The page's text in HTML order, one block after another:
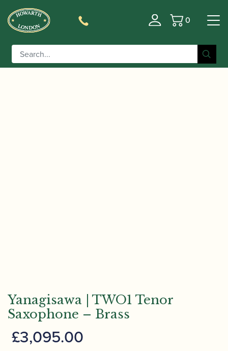
Basket
0
Home/Instruments
/ Yanagisawa | TWO1
Tenor Saxophone – Brass
Yanagisawa | TWO1 Tenor
Saxophone – Brass
£3,095.00